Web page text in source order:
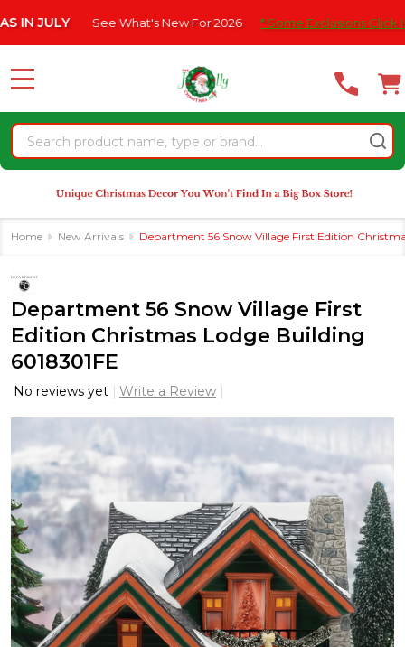
note:
website
an
accessibility
system.
See What's New For 2026 * Some Exclusions Click HERE
Search
MENU
Home New Arrivals Department 56 Snow Village First Edition
Department 56 Snow Village First
Edition Christmas Lodge Building
6018301FE
No reviews yet Write a Review